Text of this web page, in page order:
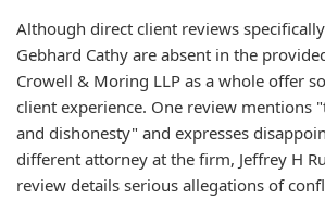
Although direct client reviews
Gebhard Cathy are absent in the
Crowell & Moring LLP as a whole offer
client experience. One review mentions
and dishonesty" and expresses
different attorney at the firm, Jeffrey H
review details serious allegations of